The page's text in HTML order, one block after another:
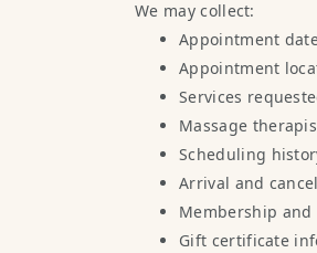
We may collect:
Appointment
Appointment
Services
Massage
Scheduling
Arrival and
Membership
Gift certificate